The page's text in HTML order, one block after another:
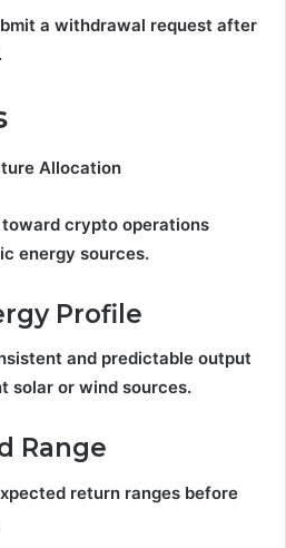
a withdrawal request after
Allocation
crypto operations
energy sources.
Profile
and predictable output
solar or wind sources.
Range
return ranges before